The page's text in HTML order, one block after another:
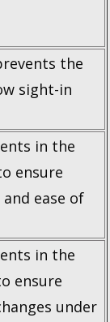
the
sight-in
in the
ensure
ease of
in the
ensure
under